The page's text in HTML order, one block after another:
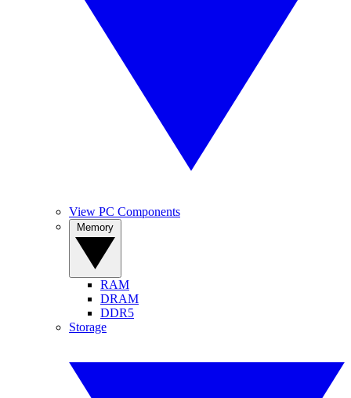
View PC Components
RAM
DRAM
DDR5
Storage